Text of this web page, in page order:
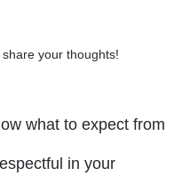
your thoughts!
what to expect from
in your